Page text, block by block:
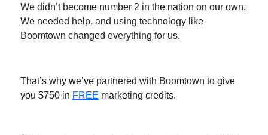
We didn’t become number 2 in the nation on our own.
We needed help, and using technology like
Boomtown changed everything for us.
That’s why we’ve partnered with Boomtown to give
you $750 in FREE marketing credits.